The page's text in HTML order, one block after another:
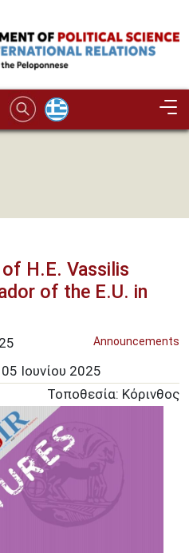
H.Ε. Vassilis
of the E.U. in
Announcements
05 Ιουνίου 2025
Τοποθεσία: Κόρινθος